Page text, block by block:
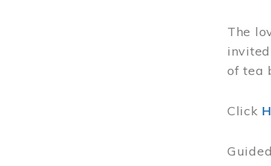
The
of tea
Click